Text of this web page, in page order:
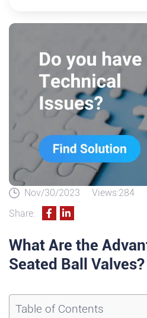
Nov/30/2023
Views:284
Share:
What Are the
Seated Ball Valves?
Table of Contents